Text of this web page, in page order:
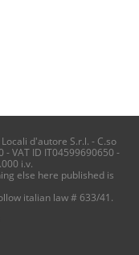
d'autore S.r.l. - C.so
- VAT ID IT04599690650 -
i.v.
else here published is
italian law # 633/41.